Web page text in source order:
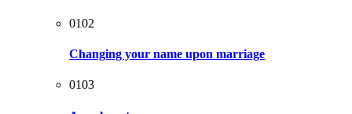
0102
Changing your name upon marriage
0103